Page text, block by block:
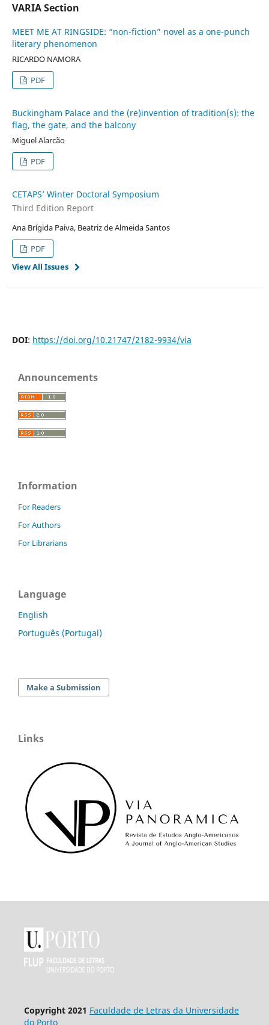
VARIA Section
MEET ME AT RINGSIDE: “non-fiction” novel as a one-punch
literary phenomenon
RICARDO NAMORA
PDF
Buckingham Palace and the (re)invention of tradition(s): the
flag, the gate, and the balcony
Miguel Alarcão
PDF
CETAPS’ Winter Doctoral Symposium
Third Edition Report
Ana Brígida Paiva, Beatriz de Almeida Santos
PDF
View All Issues
DOI: https://doi.org/10.21747/2182-9934/via
Announcements
Information
For Readers
For Authors
For Librarians
Language
English
Português (Portugal)
Make a Submission
Links
Copyright 2021 Faculdade de Letras da Universidade
do Porto